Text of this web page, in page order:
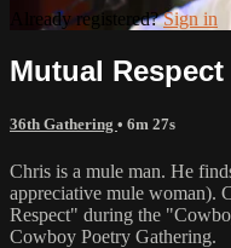
Already registered?Sign in
Mutual Respect
36th Gathering • 6m 27s
Chris is a mule man. He
appreciative mule woman).
Respect" during the
Cowboy Poetry Gathering.